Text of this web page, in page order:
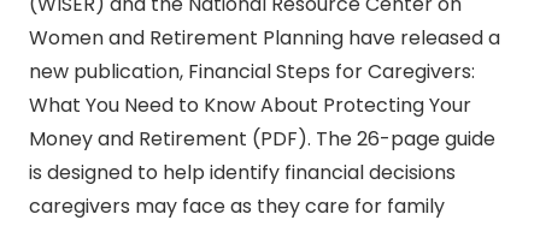
Women and Retirement Planning have released a
new publication, Financial Steps for Caregivers:
What You Need to Know About Protecting Your
Money and Retirement (PDF). The 26-page guide
is designed to help identify financial decisions
caregivers may face as they care for family